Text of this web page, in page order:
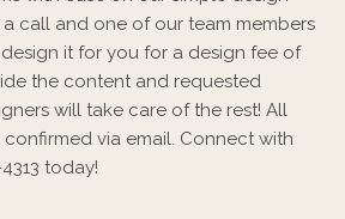
call and one of our team members
it for you for a design fee of
the content and requested
will take care of the rest! All
via email. Connect with
today!